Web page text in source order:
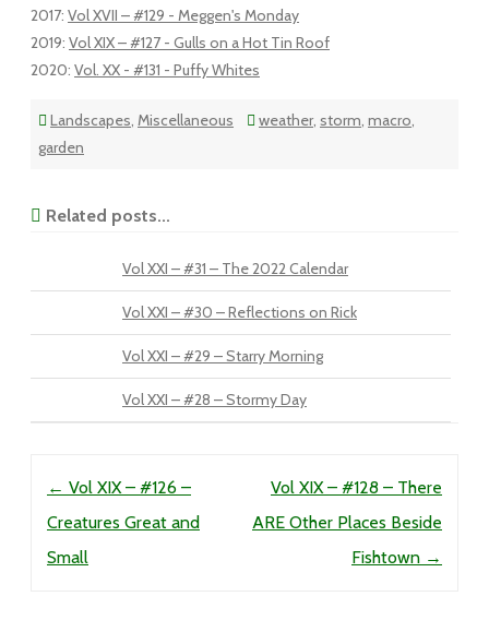
2017: Vol XVII – #129 - Meggen's Monday
2019: Vol XIX – #127 - Gulls on a Hot Tin Roof
2020: Vol. XX - #131 - Puffy Whites
Landscapes, Miscellaneous weather, storm, macro,
garden
Related posts...
Vol XXI – #31 – The 2022 Calendar
Vol XXI – #30 – Reflections on Rick
Vol XXI – #29 – Starry Morning
Vol XXI – #28 – Stormy Day
← Vol XIX – #126 –
Creatures Great and
Small
Vol XIX – #128 – There
ARE Other Places Beside
Fishtown →